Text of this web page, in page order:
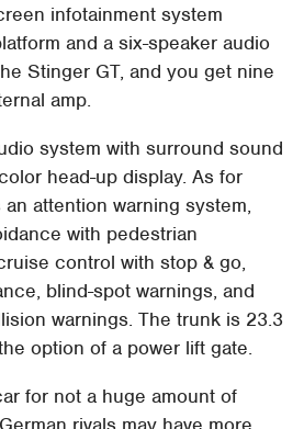
infotainment system
and a six-speaker audio
Stinger GT, and you get nine
amp.
system with surround sound
head-up display. As for
attention warning system,
with pedestrian
control with stop & go,
blind-spot warnings, and
warnings. The trunk is 23.3
option of a power lift gate.
for not a huge amount of